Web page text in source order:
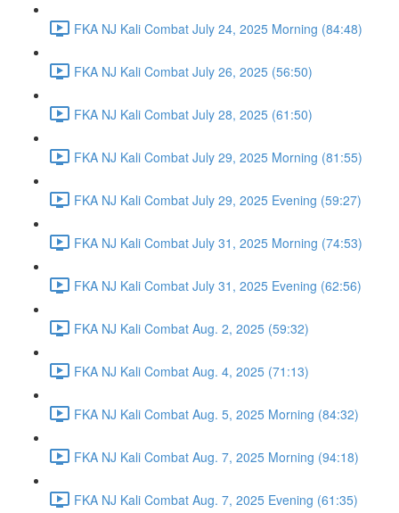
FKA NJ Kali Combat July 24, 2025 Morning (84:48)
FKA NJ Kali Combat July 26, 2025 (56:50)
FKA NJ Kali Combat July 28, 2025 (61:50)
FKA NJ Kali Combat July 29, 2025 Morning (81:55)
FKA NJ Kali Combat July 29, 2025 Evening (59:27)
FKA NJ Kali Combat July 31, 2025 Morning (74:53)
FKA NJ Kali Combat July 31, 2025 Evening (62:56)
FKA NJ Kali Combat Aug. 2, 2025 (59:32)
FKA NJ Kali Combat Aug. 4, 2025 (71:13)
FKA NJ Kali Combat Aug. 5, 2025 Morning (84:32)
FKA NJ Kali Combat Aug. 7, 2025 Morning (94:18)
FKA NJ Kali Combat Aug. 7, 2025 Evening (61:35)